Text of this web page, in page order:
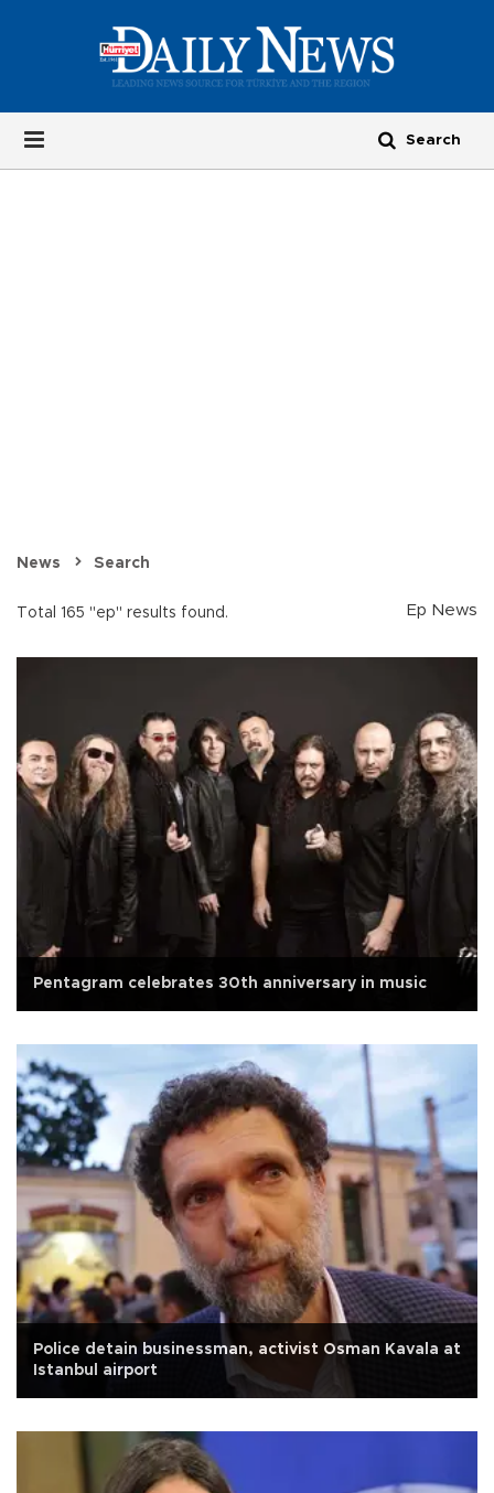
News Search
Total 165 "ep" results found. Ep News
Pentagram celebrates 30th anniversary in music
Police detain businessman, activist Osman Kavala at
Istanbul airport